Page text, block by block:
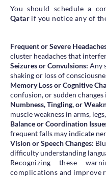
You should schedule a
Qatar if you notice any of
Frequent or Severe
cluster headaches that
Seizures or Convulsions: Any
shaking or loss of
Memory Loss or Cognitive
confusion, or sudden
Numbness, Tingling, or
muscle weakness in arms,
Balance or Coordination
frequent falls may indicate
Vision or Speech Changes:
difficulty understanding
Recognizing these
complications and improve